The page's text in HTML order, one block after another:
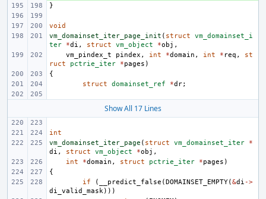
}
void
vm_domainset_iter_page_init ( struct
vm_domainset_i
ter
*di , struct vm_object *obj ,
vm_pindex_t
pindex , int *domain , int * req ,
st
ruct
pctrie_iter *pages )
{
struct
domainset_ref *dr;
Show All 17 Lines
int
vm_domainset_iter_page ( struct vm_domainset_iter
*
di , struct vm_object *obj ,
int
*domain , struct pctrie_iter *pages )
{
if
( __predict_false (DOMAINSET_EMPTY(&di ->
di_valid_mask)))